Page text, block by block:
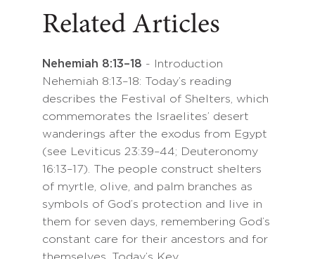
Related Articles
Nehemiah 8:13–18 - Introduction
Nehemiah 8:13–18: Today’s reading
describes the Festival of Shelters, which
commemorates the Israelites’ desert
wanderings after the exodus from Egypt
(see Leviticus 23:39–44; Deuteronomy
16:13–17). The people construct shelters
of myrtle, olive, and palm branches as
symbols of God’s protection and live in
them for seven days, remembering God’s
constant care for their ancestors and for